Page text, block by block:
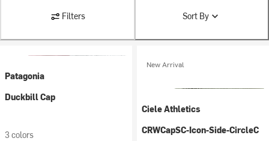
Filters Sort By
Patagonia
Duckbill Cap
3 colors
New Arrival
Ciele Athletics
CRWCapSC-Icon-Side-CircleC